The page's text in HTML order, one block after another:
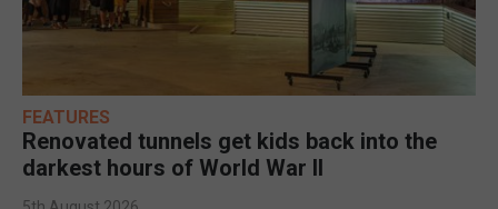
FEATURES
Renovated tunnels get kids back into the
darkest hours of World War II